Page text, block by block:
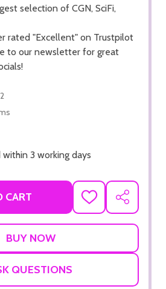
selection of CGN, SciFi,
rated "Excellent" on Trustpilot
to our newsletter for great
3 working days
CART
ADD
TO
SHARE
QUESTIONS